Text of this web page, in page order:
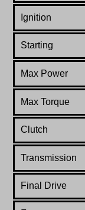
Ignition
Starting
Max Power
Max Torque
Clutch
Transmission
Final Drive